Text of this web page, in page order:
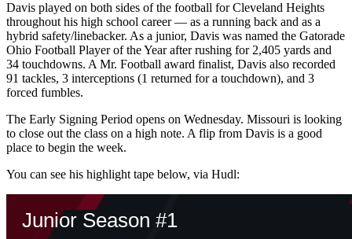
Davis played on both sides of the football for Cleveland Heights
throughout his high school career — as a running back and as a
hybrid safety/linebacker. As a junior, Davis was named the Gatorade
Ohio Football Player of the Year after rushing for 2,405 yards and
34 touchdowns. A Mr. Football award finalist, Davis also recorded
91 tackles, 3 interceptions (1 returned for a touchdown), and 3
forced fumbles.
The Early Signing Period opens on Wednesday. Missouri is looking
to close out the class on a high note. A flip from Davis is a good
place to begin the week.
You can see his highlight tape below, via Hudl: